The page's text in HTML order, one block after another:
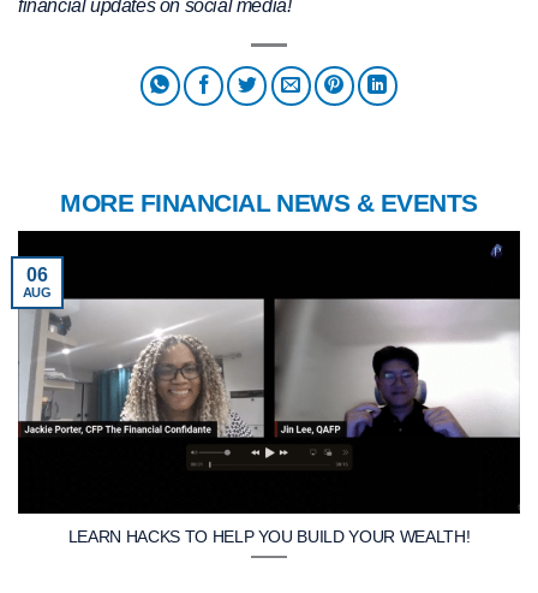
financial updates on social media!
MORE FINANCIAL NEWS & EVENTS
LEARN HACKS TO HELP YOU BUILD YOUR WEALTH!
06
AUG